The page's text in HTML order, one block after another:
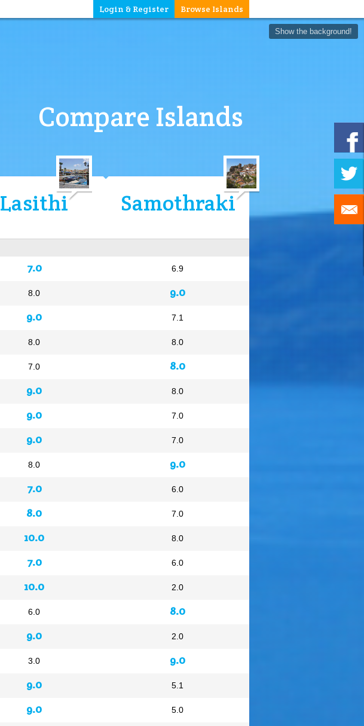
Browse Islands
Login & Register
Show the background!
Compare Islands
Lasithi
7.0
8.0
9.0
8.0
7.0
9.0
9.0
9.0
8.0
7.0
8.0
10.0
7.0
10.0
6.0
9.0
3.0
9.0
9.0
Samothraki
6.9
9.0
7.1
8.0
8.0
8.0
7.0
7.0
9.0
6.0
7.0
8.0
6.0
2.0
8.0
2.0
9.0
5.1
5.0